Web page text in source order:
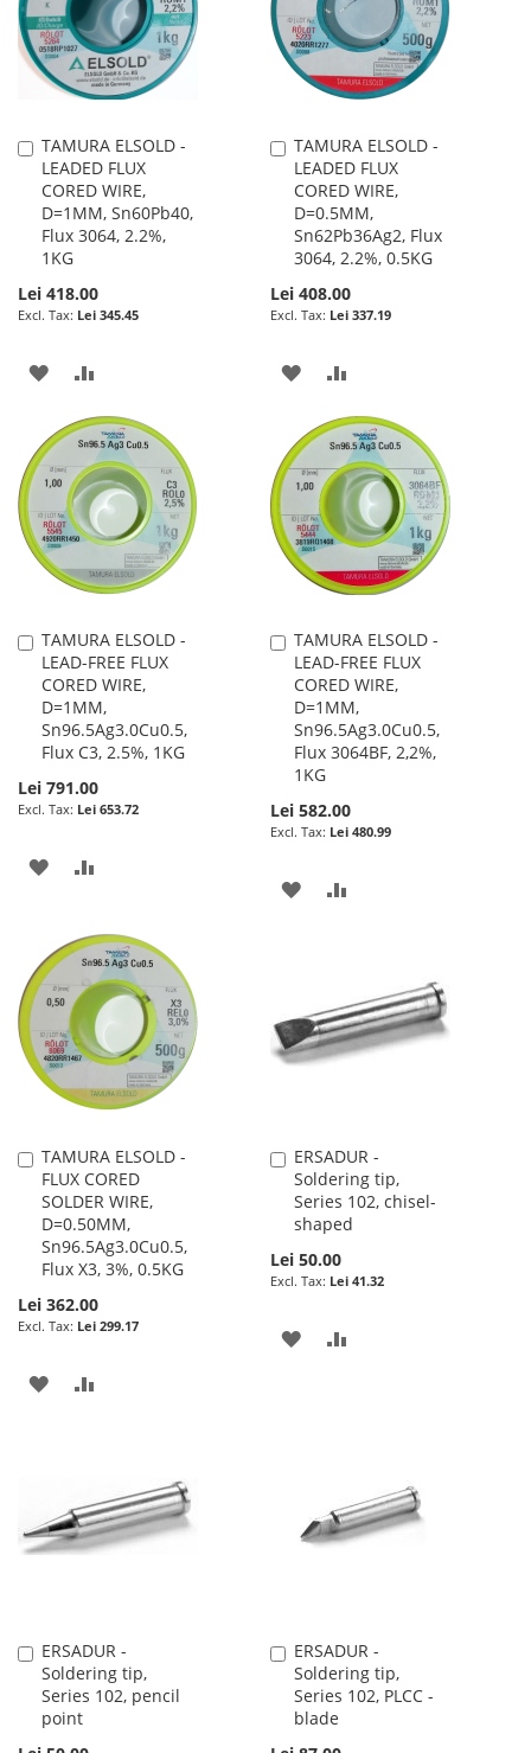
TAMURA ELSOLD -
LEADED FLUX
CORED WIRE,
D=1MM, Sn60Pb40,
Flux 3064, 2.2%,
1KG
Lei 418.00
Lei 345.45
Add
to
Cart
ADD
WISH
LIST
TO
COMPARE
TAMURA ELSOLD -
LEADED FLUX
CORED WIRE,
D=0.5MM,
Sn62Pb36Ag2, Flux
3064, 2.2%, 0.5KG
Lei 408.00
Lei 337.19
Add
to
Cart
ADD
WISH
LIST
TO
COMPARE
TAMURA ELSOLD -
LEAD-FREE FLUX
CORED WIRE,
D=1MM,
Sn96.5Ag3.0Cu0.5,
Flux C3, 2.5%, 1KG
Lei 791.00
Lei 653.72
Add
to
Cart
ADD
WISH
LIST
COMPARE
TAMURA ELSOLD -
LEAD-FREE FLUX
CORED WIRE,
D=1MM,
Sn96.5Ag3.0Cu0.5,
Flux 3064BF, 2,2%,
1KG
Lei 582.00
Lei 480.99
Add
to
Cart
ADD
LIST
TAMURA ELSOLD -
FLUX CORED
SOLDER WIRE,
D=0.50MM,
Sn96.5Ag3.0Cu0.5,
Flux X3, 3%, 0.5KG
Lei 362.00
Lei 299.17
Add
to
Cart
ADD
LIST
ERSADUR -
Soldering tip,
Series 102, chisel-
shaped
Lei 50.00
Lei 41.32
Add
to
Cart
ADD
ERSADUR -
Soldering tip,
Series 102, pencil
point
Add
to
Cart
ERSADUR -
Soldering tip,
Series 102, PLCC -
blade
Add
to
Cart